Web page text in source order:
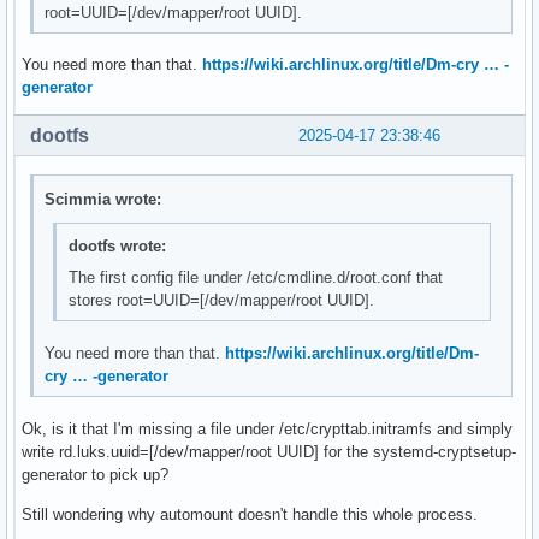
root=UUID=[/dev/mapper/root UUID].
You need more than that. https://wiki.archlinux.org/title/Dm-cry … -
generator
2025-04-17 23:38:46
dootfs
Scimmia wrote:
dootfs wrote:
The first config file under /etc/cmdline.d/root.conf that
stores root=UUID=[/dev/mapper/root UUID].
You need more than that. https://wiki.archlinux.org/title/Dm-
cry … -generator
Ok, is it that I'm missing a file under /etc/crypttab.initramfs and simply
write rd.luks.uuid=[/dev/mapper/root UUID] for the systemd-cryptsetup-
generator to pick up?
Still wondering why automount doesn't handle this whole process.